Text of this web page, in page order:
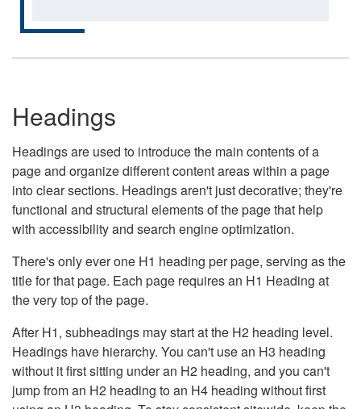
Headings
Headings are used to introduce the main contents of a
page and organize different content areas within a page
into clear sections. Headings aren't just decorative; they're
functional and structural elements of the page that help
with accessibility and search engine optimization.
There's only ever one H1 heading per page, serving as the
title for that page. Each page requires an H1 Heading at
the very top of the page.
After H1, subheadings may start at the H2 heading level.
Headings have hierarchy. You can't use an H3 heading
without it first sitting under an H2 heading, and you can't
jump from an H2 heading to an H4 heading without first